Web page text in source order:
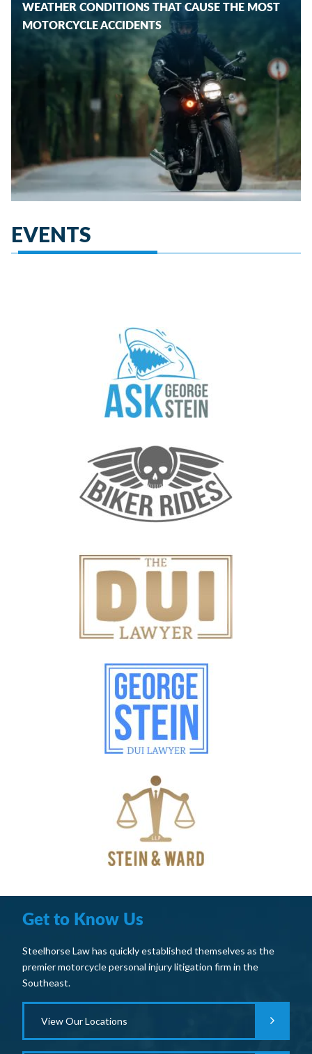
WEATHER CONDITIONS THAT CAUSE THE MOST
MOTORCYCLE ACCIDENTS
EVENTS
Get to Know Us
Steelhorse Law has quickly established themselves as the
premier motorcycle personal injury litigation firm in the
Southeast.
View Our Locations